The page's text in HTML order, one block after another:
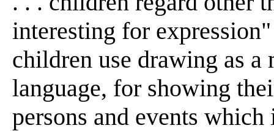
interesting for
children use drawing as a
language, for showing
persons and events